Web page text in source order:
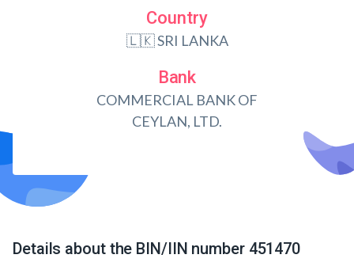
Country
🇱🇰 SRI LANKA
Bank
COMMERCIAL BANK OF
CEYLAN, LTD.
Details about the BIN/IIN number 451470